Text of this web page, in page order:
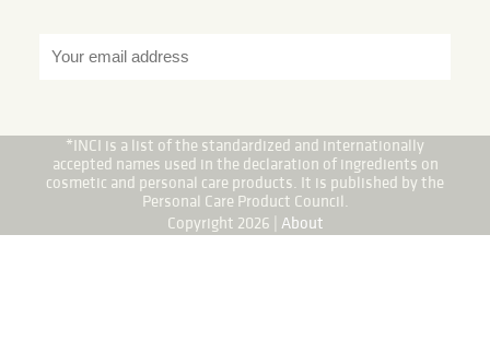
*INCI is a list of the standardized and internationally
accepted names used in the declaration of ingredients on
cosmetic and personal care products. It is published by the
Personal Care Product Council.
Copyright 2026 | About